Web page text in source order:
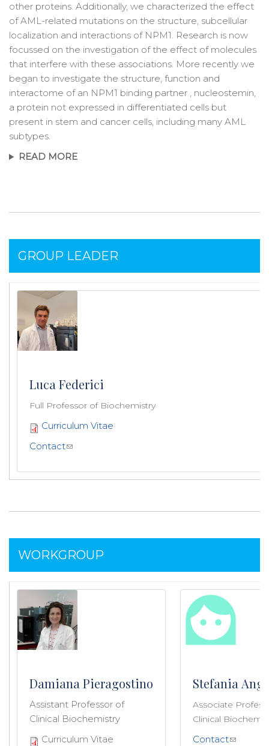
other proteins. Additionally, we characterized the effect
of AML-related mutations on the structure, subcellular
localization and interactions of NPM1. Research is now
focussed on the investigation of the effect of molecules
that interfere with these associations. More recently we
began to investigate the structure, function and
interactome of an NPM1 binding partner , nucleostemin,
a protein not expressed in differentiated cells but
present in stem and cancer cells, including many AML
subtypes.
READ MORE
GROUP LEADER
Luca Federici
Full Professor of Biochemistry
Curriculum Vitae
Contact
WORKGROUP
Damiana Pieragostino
Assistant Professor of
Clinical Biochemistry
Curriculum Vitae
Stefania
Associate
Clinical
Contact